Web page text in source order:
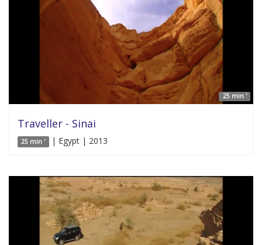
25 min '
Traveller - Sinai
25 min ' | Egypt | 2013